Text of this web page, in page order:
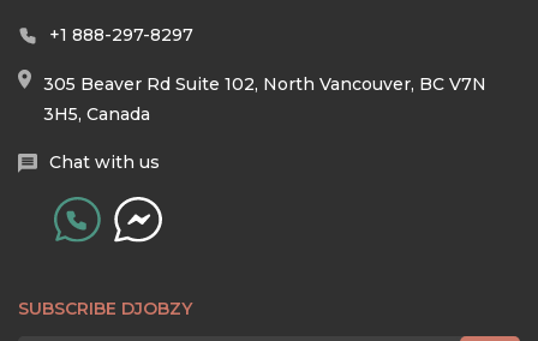
+1 888-297-8297
305 Beaver Rd Suite 102, North Vancouver, BC V7N
3H5, Canada
Chat with us
SUBSCRIBE DJOBZY